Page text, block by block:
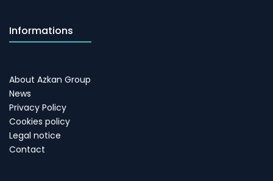
Informations
About Azkan Group
News
Privacy Policy
Cookies policy
Legal notice
Contact